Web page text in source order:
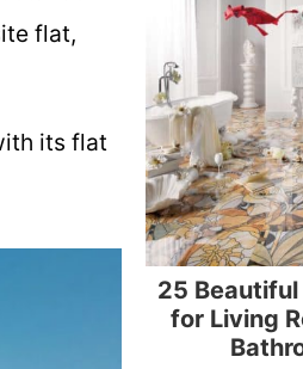
flat,
its flat
25
for Living